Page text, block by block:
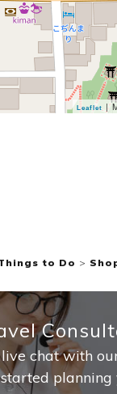
to Do >
Leaflet |
chat with